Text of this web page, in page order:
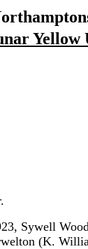
Yellow
Sywell
(K.